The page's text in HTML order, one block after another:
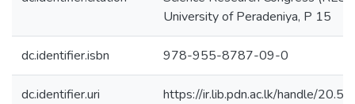
University of Peradeniya, P 15
dc.identifier.isbn 978-955-8787-09-0
dc.identifier.uri https://ir.lib.pdn.ac.lk/handle/